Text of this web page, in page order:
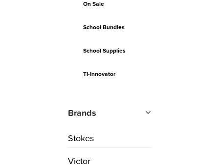
On Sale
School Bundles
School Supplies
TI-Innovator
Brands
Stokes
Victor